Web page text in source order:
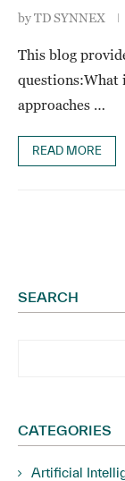
byTD SYNNEX
This blog
questions:What
approaches …
READ MORE
SEARCH
CATEGORIES
Artificial